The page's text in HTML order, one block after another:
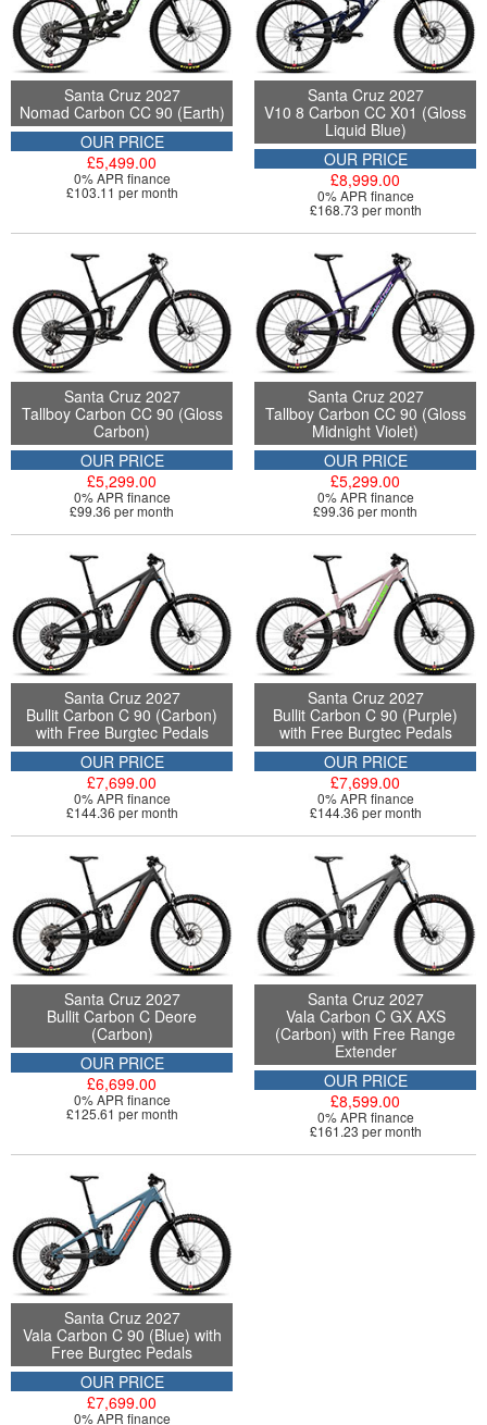
Santa Cruz 2027
Nomad Carbon CC 90 (Earth)
OUR PRICE
£5,499.00
0% APR finance
£103.11 per month
Santa Cruz 2027
V10 8 Carbon CC X01 (Gloss
Liquid Blue)
OUR PRICE
£8,999.00
0% APR finance
£168.73 per month
Santa Cruz 2027
Tallboy Carbon CC 90 (Gloss
Carbon)
OUR PRICE
£5,299.00
0% APR finance
£99.36 per month
Santa Cruz 2027
Tallboy Carbon CC 90 (Gloss
Midnight Violet)
OUR PRICE
£5,299.00
0% APR finance
£99.36 per month
Santa Cruz 2027
Bullit Carbon C 90 (Carbon)
with Free Burgtec Pedals
OUR PRICE
£7,699.00
0% APR finance
£144.36 per month
Santa Cruz 2027
Bullit Carbon C 90 (Purple)
with Free Burgtec Pedals
OUR PRICE
£7,699.00
0% APR finance
£144.36 per month
Santa Cruz 2027
Bullit Carbon C Deore
(Carbon)
OUR PRICE
£6,699.00
0% APR finance
£125.61 per month
Santa Cruz 2027
Vala Carbon C GX AXS
(Carbon) with Free Range
Extender
OUR PRICE
£8,599.00
0% APR finance
£161.23 per month
Santa Cruz 2027
Vala Carbon C 90 (Blue) with
Free Burgtec Pedals
OUR PRICE
£7,699.00
0% APR finance